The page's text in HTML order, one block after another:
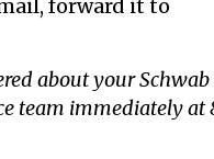
forward it to
about your
team immediately at